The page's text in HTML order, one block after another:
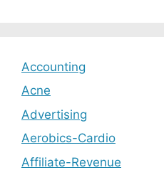
Accounting
Acne
Advertising
Aerobics-Cardio
Affiliate-Revenue